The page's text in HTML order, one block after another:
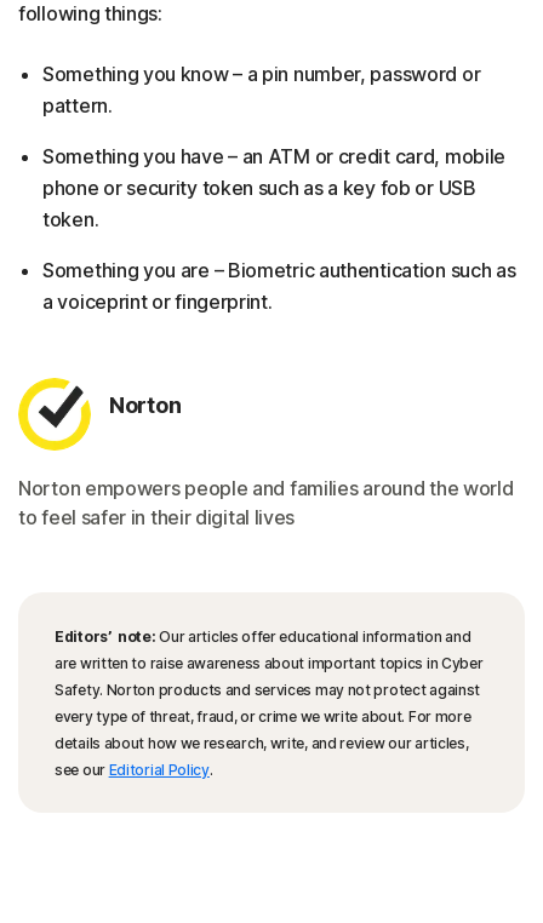
following things:
Something you know – a pin number, password or
pattern.
Something you have – an ATM or credit card, mobile
phone or security token such as a key fob or USB
token.
Something you are – Biometric authentication such as
a voiceprint or fingerprint.
Norton
Norton empowers people and families around the world
to feel safer in their digital lives
Editors’ note: Our articles offer educational information and
are written to raise awareness about important topics in Cyber
Safety. Norton products and services may not protect against
every type of threat, fraud, or crime we write about. For more
details about how we research, write, and review our articles,
see our Editorial Policy.